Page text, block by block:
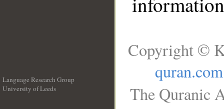
Language Research Group
University of Leeds
Copyright ©
quran.com
The Quranic